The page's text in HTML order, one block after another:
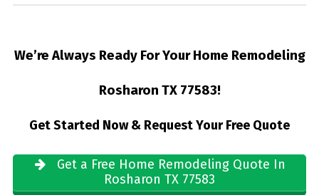
We’re Always Ready For Your Home Remodeling
Rosharon TX 77583!
Get Started Now & Request Your Free Quote
Get a Free Home Remodeling Quote In
Rosharon TX 77583